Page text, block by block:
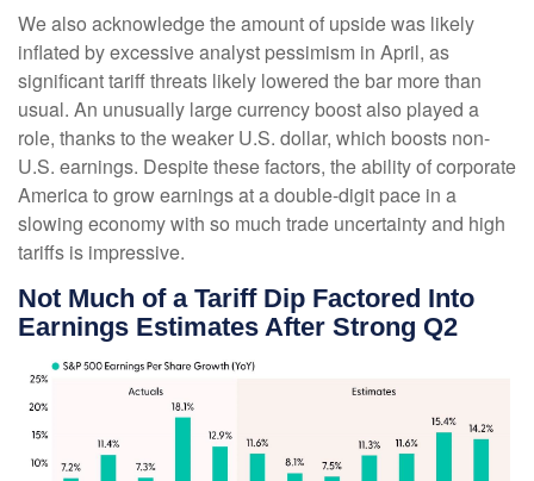
We also acknowledge the amount of upside was likely
inflated by excessive analyst pessimism in April, as
significant tariff threats likely lowered the bar more than
usual. An unusually large currency boost also played a
role, thanks to the weaker U.S. dollar, which boosts non-
U.S. earnings. Despite these factors, the ability of corporate
America to grow earnings at a double-digit pace in a
slowing economy with so much trade uncertainty and high
tariffs is impressive.
Not Much of a Tariff Dip Factored Into
Earnings Estimates After Strong Q2